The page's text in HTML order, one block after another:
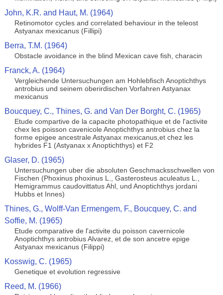
John, K.R. and Haut, M. (1964)
Retinomotor cycles and correlated behaviour in the teleost
Astyanax mexicanus (Fillipi)
Berra, T.M. (1964)
Obstacle avoidance in the blind Mexican cave fish, characin
Franck, A. (1964)
Vergleichende Untersuchungen am Hohlebfisch Anoptichthys
antrobius und seinem oberirdischen Vorfahren Astyanax
mexicanus
Boucquey, C., Thines, G. and Van Der Borght, C. (1965)
Etude compartive de la capacite photopathique et de l'activite
chex les poisson cavenicole Anoptichthys antrobius chez la
forme epigee ancestrale Astyanax mexicanus,et chez les
hybrides F1 (Astyanax x Anoptichthys) et F2
Glaser, D. (1965)
Untersuchungen uber die absoluten Geschmacksschwellen von
Fischen (Phoxinus phoxinus L., Gasterosteus aculeatus L.,
Hemigrammus caudovittatus Ahl, und Anoptichthys jordani
Hubbs et Innes)
Thines, G., Wolff-Van Ermengem, F., Boucquey, C. and
Soffie, M. (1965)
Etude comparative de l'activite du poisson cavernicole
Anoptichthys antrobius Alvarez, et de son ancetre epige
Astyanax mexicanus (Filippi)
Kosswig, C. (1965)
Genetique et evolution regressive
Reed, M. (1966)